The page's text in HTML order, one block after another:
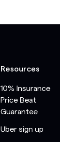
Resources
10% Insurance
Price Beat
Guarantee
Uber sign up